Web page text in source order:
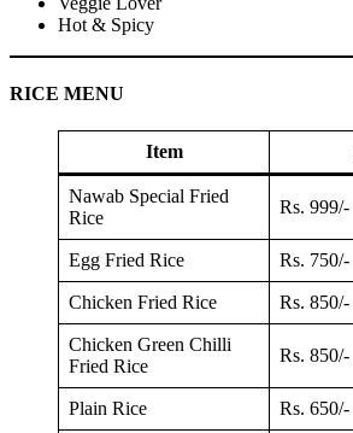
Hot & Spicy
RICE MENU
Item
Nawab Special Fried
Rice
Rs. 999/-
Egg Fried Rice Rs. 750/-
Chicken Fried Rice Rs. 850/-
Chicken Green Chilli
Fried Rice
Rs. 850/-
Plain Rice Rs. 650/-